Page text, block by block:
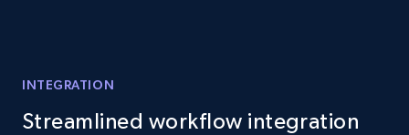
2.1K+
INTEGRATION
Streamlined workflow integration